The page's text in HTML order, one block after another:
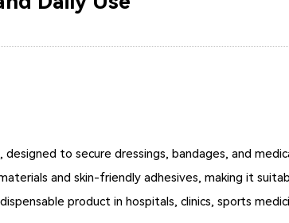
to secure dressings, bandages, and
and skin-friendly adhesives, making it
product in hospitals, clinics, sports